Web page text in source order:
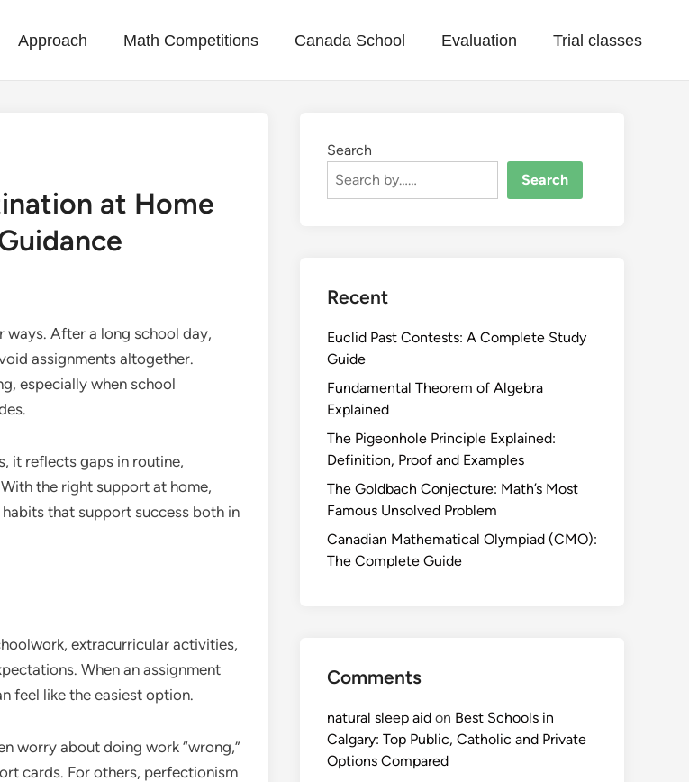
Approach Math Competitions Canada School Evaluation Trial classes
at Home
ways. After a long school day,
assignments altogether.
especially when school
it reflects gaps in routine,
the right support at home,
that support success both in
extracurricular activities,
When an assignment
feel like the easiest option.
worry about doing work “wrong,”
cards. For others, perfectionism
Search
Search
Recent
Euclid Past Contests: A Complete Study
Guide
Fundamental Theorem of Algebra
Explained
The Pigeonhole Principle Explained:
Definition, Proof and Examples
The Goldbach Conjecture: Math’s Most
Famous Unsolved Problem
Canadian Mathematical Olympiad (CMO):
The Complete Guide
Comments
natural sleep aid on Best Schools in
Calgary: Top Public, Catholic and Private
Options Compared